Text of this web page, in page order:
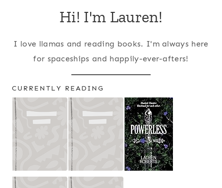
Hi! I'm Lauren!
I love llamas and reading books. I'm always here
for spaceships and happily-ever-afters!
CURRENTLY READING